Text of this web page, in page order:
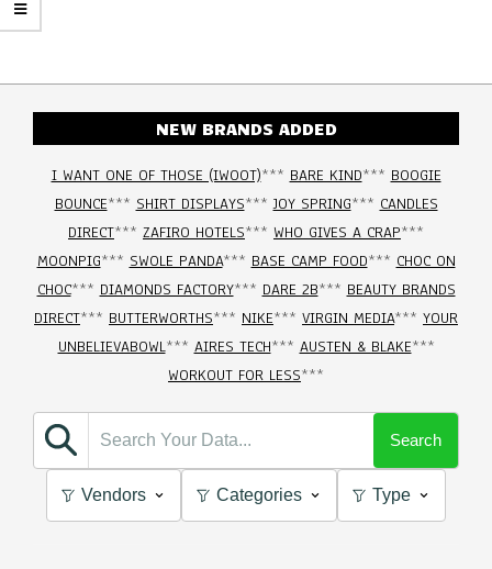
NEW BRANDS ADDED
I WANT ONE OF THOSE (IWOOT)*** BARE KIND*** BOOGIE
BOUNCE*** SHIRT DISPLAYS***JOY SPRING*** CANDLES
DIRECT*** ZAFIRO HOTELS*** WHO GIVES A CRAP***
MOONPIG*** SWOLE PANDA*** BASE CAMP FOOD*** CHOC ON
CHOC*** DIAMONDS FACTORY*** DARE 2B*** BEAUTY BRANDS
DIRECT*** BUTTERWORTHS*** NIKE*** VIRGIN MEDIA*** YOUR
UNBELIEVABOWL*** AIRES TECH*** AUSTEN & BLAKE***
WORKOUT FOR LESS***
Search
Vendors Categories Type